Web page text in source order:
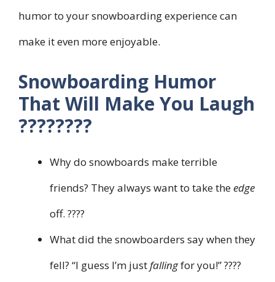
humor to your snowboarding experience can
make it even more enjoyable.
Snowboarding Humor
That Will Make You Laugh
????????
Why do snowboards make terrible
friends? They always want to take theedge
off. ????
What did the snowboarders say when they
fell? “I guess I’m justfallingfor you!” ????